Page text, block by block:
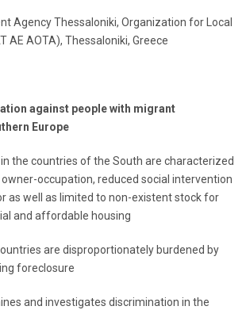
Agency Thessaloniki, Organization for Local
AE AOTA), Thessaloniki, Greece
against people with migrant
Europe
the countries of the South are characterized
occupation, reduced social intervention
as well as limited to non-existent stock for
and affordable housing
are disproportionately burdened by
foreclosure
and investigates discrimination in the